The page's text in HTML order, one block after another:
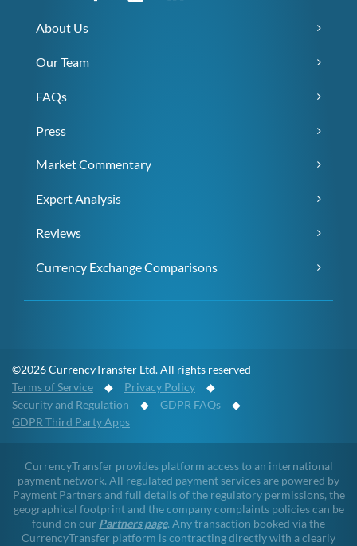
About Us
Our Team
FAQs
Press
Market Commentary
Expert Analysis
Reviews
Currency Exchange Comparisons
©2026 CurrencyTransfer Ltd. All rights reserved
Terms of Service ◆ Privacy Policy ◆
Security and Regulation ◆ GDPR FAQs ◆
GDPR Third Party Apps
CurrencyTransfer provides platform access to an international
payment network. All regulated payment services are powered by
Payment Partners and full details of the regulatory permissions, the
geographical footprint and the company complaints policies can be
found on our Partners page. Any transaction booked via the
CurrencyTransfer platform is contracting directly with a clearly